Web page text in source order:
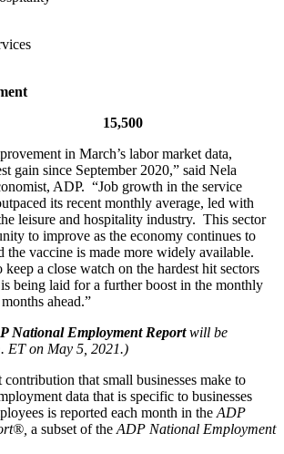
services
Jobs 15,500
in March’s labor market data,
gain since September 2020,” said Nela
ADP. “Job growth in the service
its recent monthly average, led with
leisure and hospitality industry. This sector
to improve as the economy continues to
the vaccine is made more widely available.
a close watch on the hardest hit sectors
being laid for a further boost in the monthly
ahead.”
National Employment Reportwill be
ET on May 5, 2021.)
that small businesses make to
data that is specific to businesses
is reported each month in the ADP
a subset of the ADP National Employment